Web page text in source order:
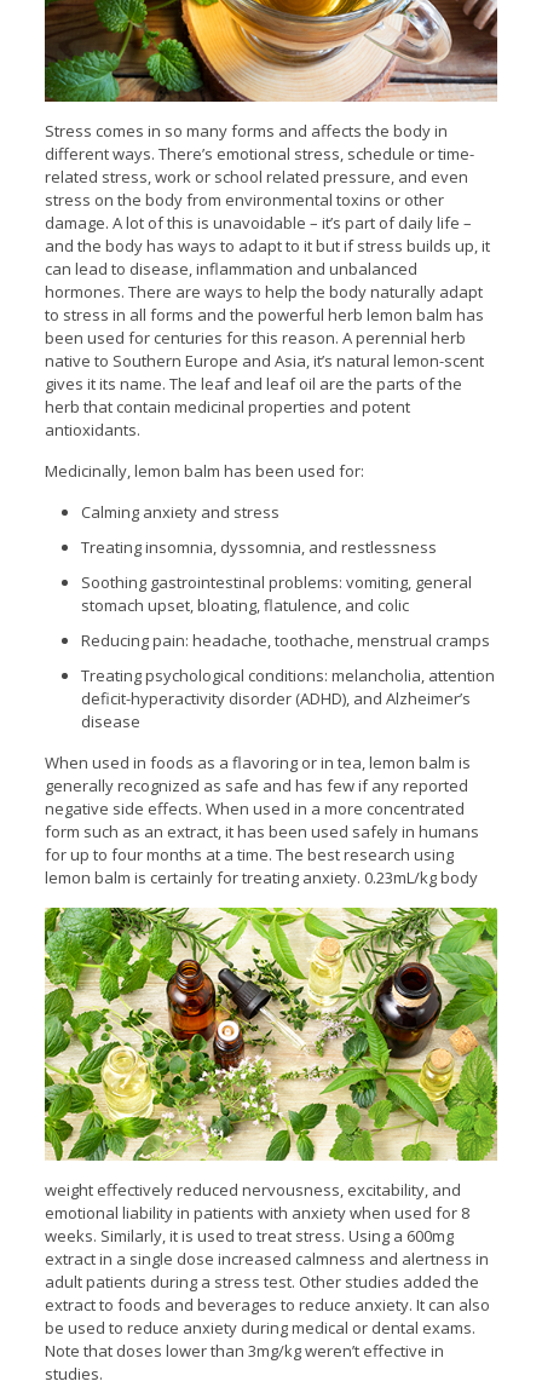
Stress comes in so many forms and affects the body in
different ways. There’s emotional stress, schedule or time-
related stress, work or school related pressure, and even
stress on the body from environmental toxins or other
damage. A lot of this is unavoidable – it’s part of daily life –
and the body has ways to adapt to it but if stress builds up, it
can lead to disease, inflammation and unbalanced
hormones. There are ways to help the body naturally adapt
to stress in all forms and the powerful herb lemon balm has
been used for centuries for this reason. A perennial herb
native to Southern Europe and Asia, it’s natural lemon-scent
gives it its name. The leaf and leaf oil are the parts of the
herb that contain medicinal properties and potent
antioxidants.
Medicinally, lemon balm has been used for:
Calming anxiety and stress
Treating insomnia, dyssomnia, and restlessness
Soothing gastrointestinal problems: vomiting, general
stomach upset, bloating, flatulence, and colic
Reducing pain: headache, toothache, menstrual cramps
Treating psychological conditions: melancholia, attention
deficit-hyperactivity disorder (ADHD), and Alzheimer’s
disease
When used in foods as a flavoring or in tea, lemon balm is
generally recognized as safe and has few if any reported
negative side effects. When used in a more concentrated
form such as an extract, it has been used safely in humans
for up to four months at a time. The best research using
lemon balm is certainly for treating anxiety. 0.23mL/kg body
weight effectively reduced nervousness, excitability, and
emotional liability in patients with anxiety when used for 8
weeks. Similarly, it is used to treat stress. Using a 600mg
extract in a single dose increased calmness and alertness in
adult patients during a stress test. Other studies added the
extract to foods and beverages to reduce anxiety. It can also
be used to reduce anxiety during medical or dental exams.
Note that doses lower than 3mg/kg weren’t effective in
studies.